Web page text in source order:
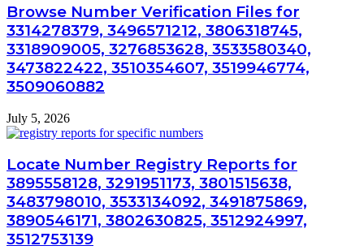
Browse Number Verification Files for
3314278379, 3496571212, 3806318745,
3318909005, 3276853628, 3533580340,
3473822422, 3510354607, 3519946774,
3509060882
July 5, 2026
Locate Number Registry Reports for
3895558128, 3291951173, 3801515638,
3483798010, 3533134092, 3491875869,
3890546171, 3802630825, 3512924997,
3512753139